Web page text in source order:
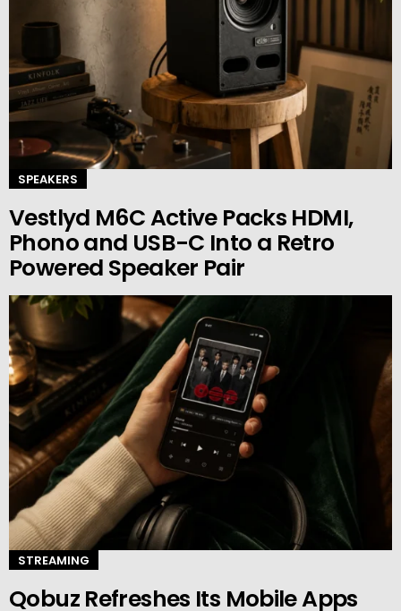
SPEAKERS
Vestlyd M6C Active Packs HDMI,
Phono and USB-C Into a Retro
Powered Speaker Pair
STREAMING
Qobuz Refreshes Its Mobile Apps